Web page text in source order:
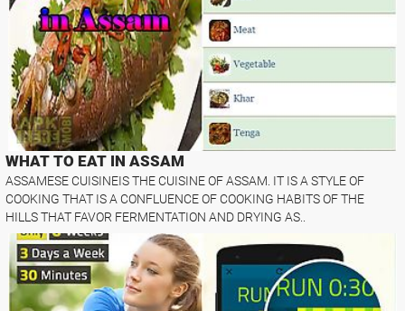
WHAT TO EAT IN ASSAM
ASSAMESE CUISINEIS THE CUISINE OF ASSAM. IT IS A STYLE OF
COOKING THAT IS A CONFLUENCE OF COOKING HABITS OF THE
HILLS THAT FAVOR FERMENTATION AND DRYING AS..